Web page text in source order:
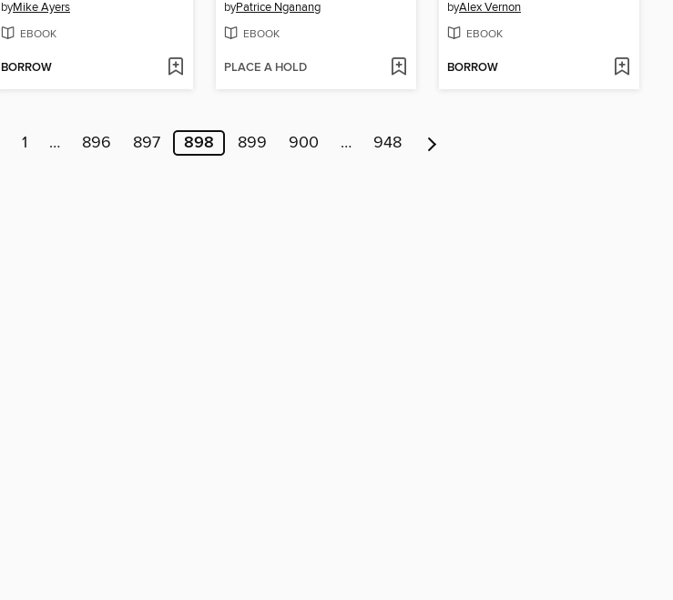
byMike Ayers
EBOOK
BORROW
byPatrice Nganang
EBOOK
PLACE A HOLD
byAlex Vernon
EBOOK
BORROW
1 … 896 897 898 899 900 … 948